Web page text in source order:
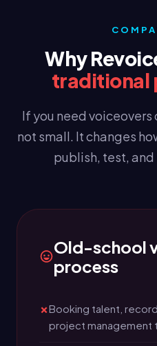
Why
traditional
If you need
not small. It changes
publish, test,
Old-school
process
Booking talent,
project management